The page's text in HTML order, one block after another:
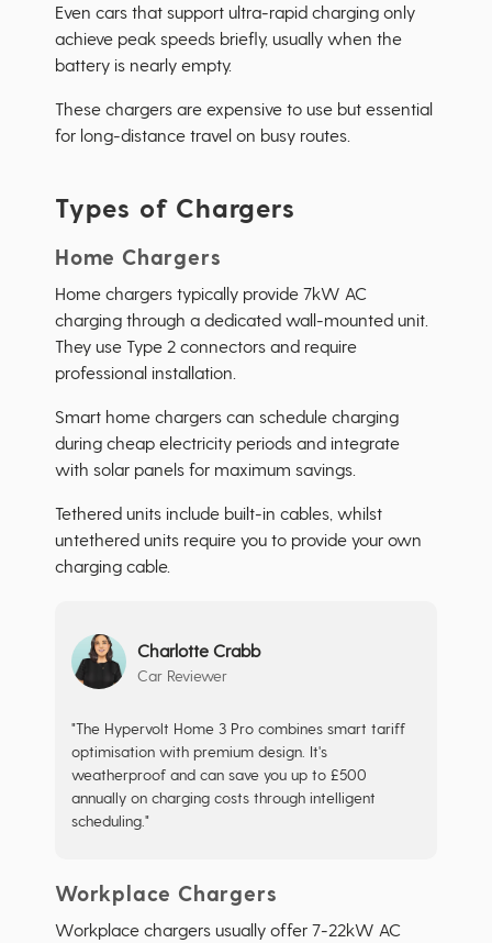
Even cars that support ultra-rapid charging only
achieve peak speeds briefly, usually when the
battery is nearly empty.
These chargers are expensive to use but essential
for long-distance travel on busy routes.
Types of Chargers
Home Chargers
Home chargers typically provide 7kW AC
charging through a dedicated wall-mounted unit.
They use Type 2 connectors and require
professional installation.
Smart home chargers can schedule charging
during cheap electricity periods and integrate
with solar panels for maximum savings.
Tethered units include built-in cables, whilst
untethered units require you to provide your own
charging cable.
Charlotte Crabb
Car Reviewer
"The Hypervolt Home 3 Pro combines smart tariff
optimisation with premium design. It's
weatherproof and can save you up to £500
annually on charging costs through intelligent
scheduling."
Workplace Chargers
Workplace chargers usually offer 7-22kW AC